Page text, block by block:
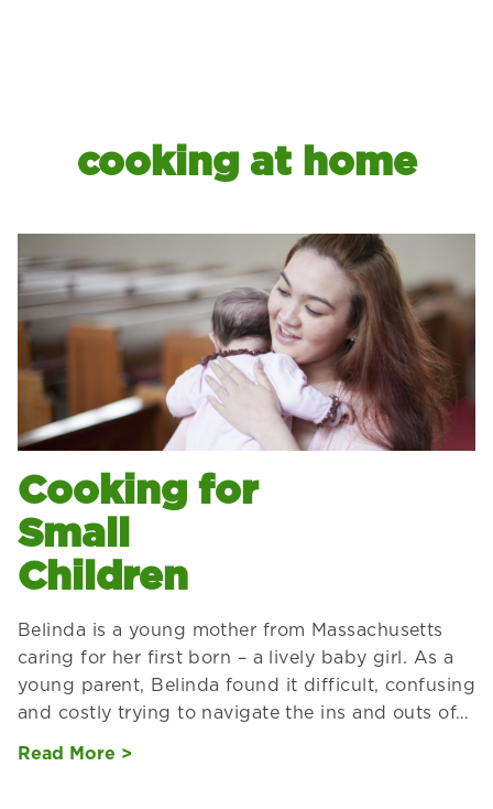
cooking at home
Cooking for
Small
Children
Belinda is a young mother from Massachusetts
caring for her first born – a lively baby girl. As a
young parent, Belinda found it difficult, confusing
and costly trying to navigate the ins and outs of…
Read More >